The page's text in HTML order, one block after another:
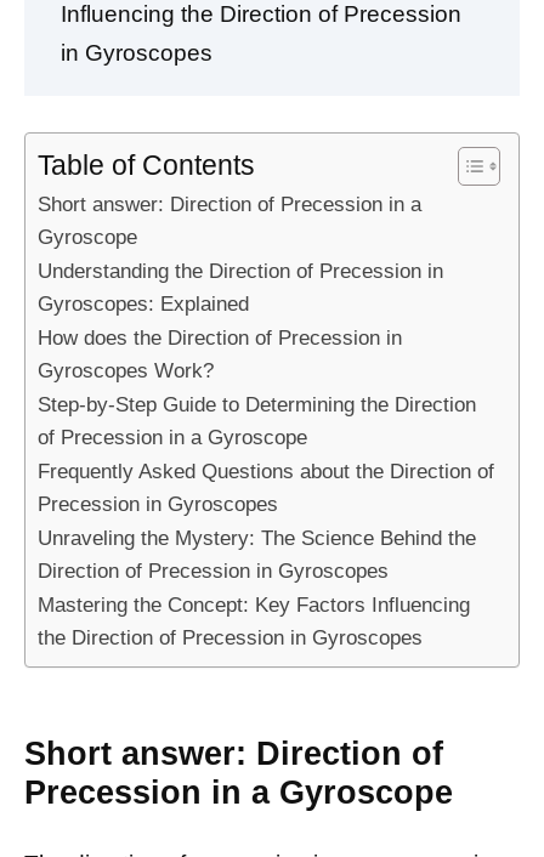
Influencing the Direction of Precession
in Gyroscopes
Table of Contents
Short answer: Direction of Precession in a
Gyroscope
Understanding the Direction of Precession in
Gyroscopes: Explained
How does the Direction of Precession in
Gyroscopes Work?
Step-by-Step Guide to Determining the Direction
of Precession in a Gyroscope
Frequently Asked Questions about the Direction of
Precession in Gyroscopes
Unraveling the Mystery: The Science Behind the
Direction of Precession in Gyroscopes
Mastering the Concept: Key Factors Influencing
the Direction of Precession in Gyroscopes
Short answer: Direction of
Precession in a Gyroscope